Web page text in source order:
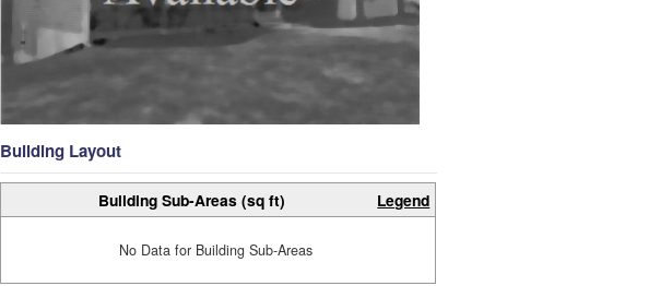
Building Layout
Building Sub-Areas (sq ft) Legend
No Data for Building Sub-Areas